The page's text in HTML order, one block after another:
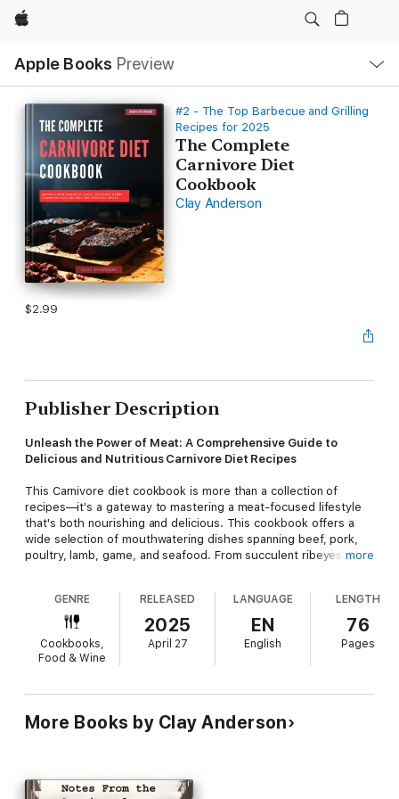
Apple
Apple Books Preview
Nav
Open
Menu
#2 - The Top Barbecue and Grilling
Recipes for 2025
The Complete
Carnivore Diet
Cookbook
Clay Anderson
$2.99
Publisher Description
Unleash the Power of Meat: A Comprehensive Guide to
Delicious and Nutritious Carnivore Diet Recipes
This Carnivore diet cookbook is more than a collection of
recipes—it's a gateway to mastering a meat-focused lifestyle
that's both nourishing and delicious. This cookbook offers a
wide selection of mouthwatering dishes spanning beef, pork,
poultry, lamb, game, and seafood. From succulent ribeyes to
adhering to the core principles of the carnivore diet.
By following this diet, you can experience improved overall
health, increased energy, and enhanced mental clarity.
However, it can be daunting to know where to start, especially
lifestyle, with a comprehensive guide that covers essential
techniques, tips, and recipes.
cookbook:
more
GENRE
Cookbooks,
Food & Wine
RELEASED
2025
April 27
LANGUAGE
EN
English
LENGTH
76
Pages
More Books by Clay Anderson